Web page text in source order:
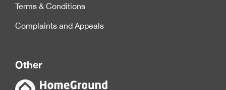
Terms & Conditions
Complaints and Appeals
Other